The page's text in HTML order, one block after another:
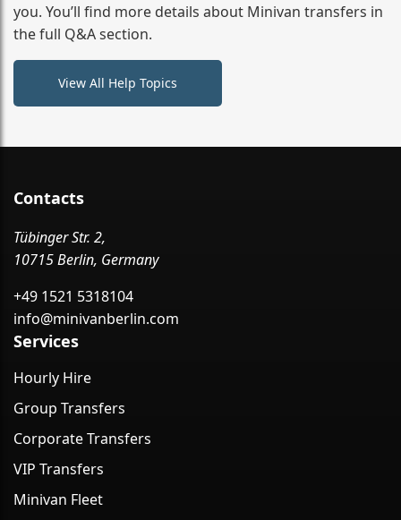
you. You’ll find more details about Minivan transfers in
the full Q&A section.
View All Help Topics
Contacts
Tübinger Str. 2,
10715 Berlin, Germany
+49 1521 5318104
info@minivanberlin.com
Services
Hourly Hire
Group Transfers
Corporate Transfers
VIP Transfers
Minivan Fleet